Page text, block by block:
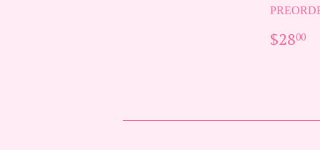
PRICE
$2800